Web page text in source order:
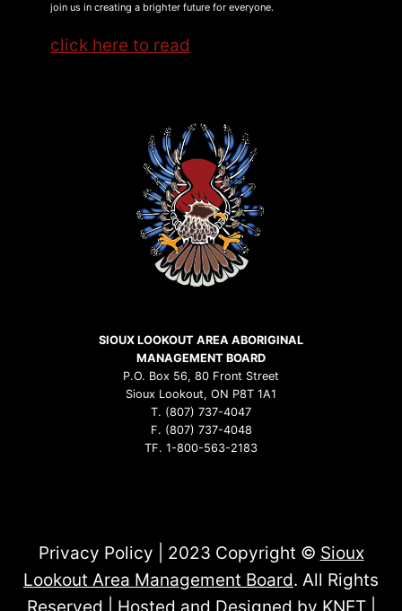
join us in creating a brighter future for everyone.
click here to read
SIOUX LOOKOUT AREA ABORIGINAL
MANAGEMENT BOARD
P.O. Box 56, 80 Front Street
Sioux Lookout, ON P8T 1A1
T. (807) 737-4047
F. (807) 737-4048
TF. 1-800-563-2183
Privacy Policy | 2023 Copyright © Sioux
Lookout Area Management Board. All Rights